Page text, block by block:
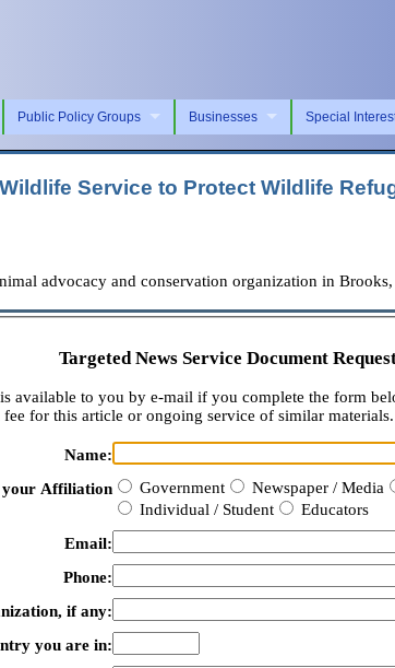
Public Policy Groups Businesses Special
Service to Protect Wildlife
advocacy and conservation organization in
Targeted News Service Document
available to you by e-mail if you complete the form
fee for this article or ongoing service of similar
Name:
your Affiliation
Government Newspaper / Media
Individual / Student
Educators
Email:
Phone:
if any:
you are in: